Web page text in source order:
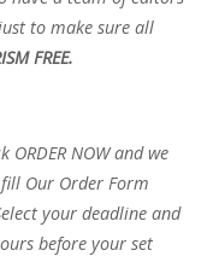
to make sure all
FREE.
NOW and we
Our Order Form
your deadline and
before your set